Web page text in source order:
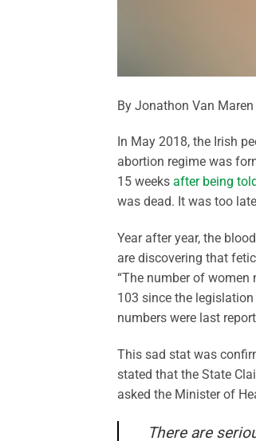
By Jonathon Van Maren
In May 2018, the Irish
abortion regime was
15 weeks after being
was dead. It was too
Year after year, the
are discovering that
“The number of
103 since the
numbers were last
This sad stat was
stated that the State
asked the Minister of
There are